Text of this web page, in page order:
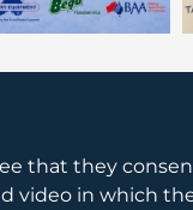
that they
video in which